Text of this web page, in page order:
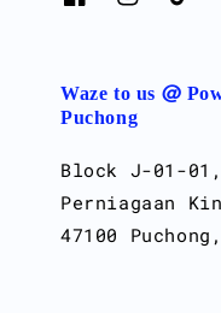
Waze to us @
Puchong
Block J-01-
Perniagaan
47100